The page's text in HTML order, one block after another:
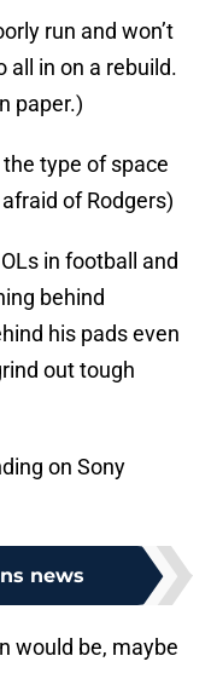
run and won’t
all in on a rebuild.
paper.)
type of space
of Rodgers)
in football and
behind
his pads even
out tough
on Sony
news
would be, maybe